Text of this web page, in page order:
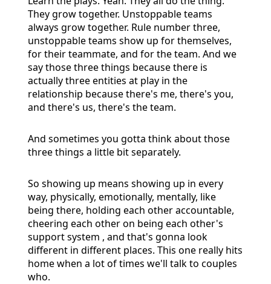
They grow together. Unstoppable teams
always grow together. Rule number three,
unstoppable teams show up for themselves,
for their teammate, and for the team. And we
say those three things because there is
actually three entities at play in the
relationship because there's me, there's you,
and there's us, there's the team.
And sometimes you gotta think about those
three things a little bit separately.
So showing up means showing up in every
way, physically, emotionally, mentally, like
being there, holding each other accountable,
cheering each other on being each other's
support system , and that's gonna look
different in different places. This one really hits
home when a lot of times we'll talk to couples
who.